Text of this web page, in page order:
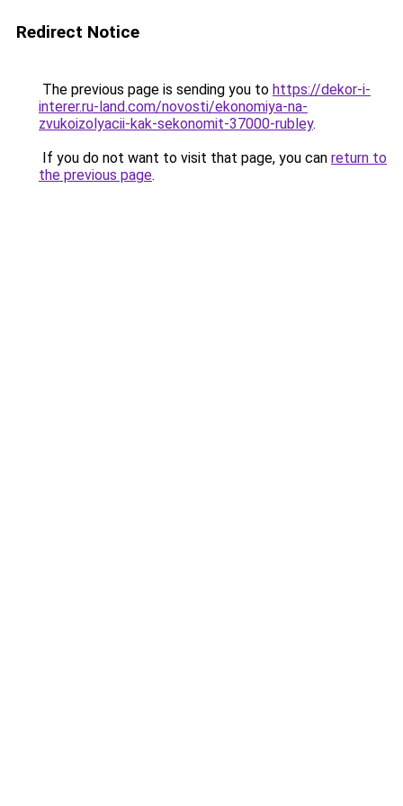
Redirect Notice
The previous page is sending you to https://dekor-i-
interer.ru-land.com/novosti/ekonomiya-na-
zvukoizolyacii-kak-sekonomit-37000-rubley.
If you do not want to visit that page, you can return to
the previous page.